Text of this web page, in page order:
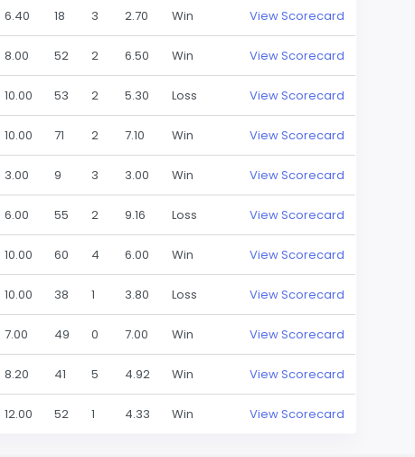
6.40 18 3 2.70 Win View Scorecard
8.00 52 2 6.50 Win View Scorecard
10.00 53 2 5.30 Loss View Scorecard
10.00 71 2 7.10 Win View Scorecard
3.00 9 3 3.00 Win View Scorecard
6.00 55 2 9.16 Loss View Scorecard
10.00 60 4 6.00 Win View Scorecard
10.00 38 1 3.80 Loss View Scorecard
7.00 49 0 7.00 Win View Scorecard
8.20 41 5 4.92 Win View Scorecard
12.00 52 1 4.33 Win View Scorecard